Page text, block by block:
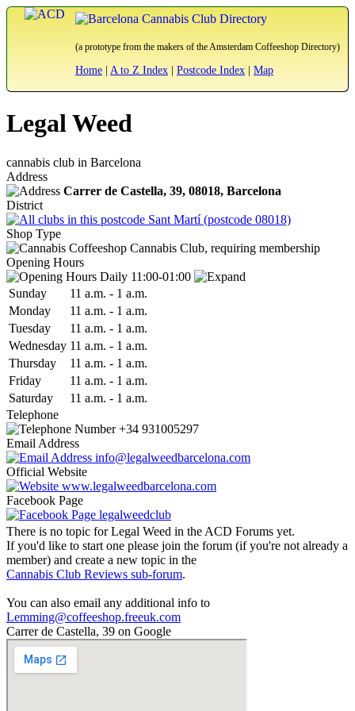
(a prototype from the makers of the Amsterdam Coffeeshop Directory)
Home A to Z Index Postcode Index Map
Legal Weed
cannabis club in Barcelona
Address
Carrer de Castella, 39, 08018, Barcelona
District
Sant Martí (postcode 08018)
Shop Type
Cannabis Club, requiring membership
Opening Hours
Daily 11:00-01:00
Sunday 11 a.m. - 1 a.m.
Monday 11 a.m. - 1 a.m.
Tuesday 11 a.m. - 1 a.m.
Wednesday 11 a.m. - 1 a.m.
Thursday 11 a.m. - 1 a.m.
Friday 11 a.m. - 1 a.m.
Saturday 11 a.m. - 1 a.m.
Telephone
+34 931005297
Email Address
info@legalweedbarcelona.com
Official Website
www.legalweedbarcelona.com
Facebook Page
legalweedclub
There is no topic for Legal Weed in the ACD Forums yet.
If you'd like to start one please join the forum (if you're not already a
member) and create a new topic in the
Cannabis Club Reviews sub-forum.
You can also email any additional info to
Lemming@coffeeshop.freeuk.com
Carrer de Castella, 39 on Google